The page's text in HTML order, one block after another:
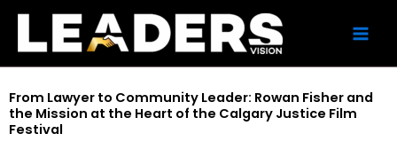
Skip
content
From Lawyer to Community Leader: Rowan Fisher and
the Mission at the Heart of the Calgary Justice Film
Festival